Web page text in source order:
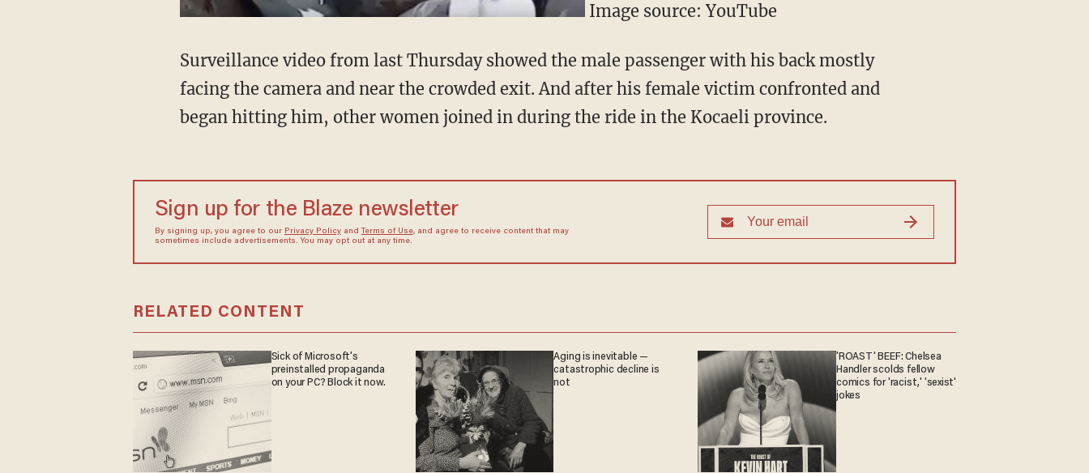
Image source: YouTube
Surveillance video from last Thursday showed the male passenger with his back mostly
facing the camera and near the crowded exit. And after his female victim confronted and
began hitting him, other women joined in during the ride in the Kocaeli province.
Sign up for the Blaze newsletter
By signing up, you agree to our Privacy Policyand Terms of Use, and agree to receive content that may
sometimes include advertisements. You may opt out at any time.
RELATED CONTENT
Sick of Microsoft's
preinstalled propaganda
on your PC? Block it now.
Aging is inevitable —
catastrophic decline is
not
'ROAST' BEEF: Chelsea
Handler scolds fellow
comics for 'racist,' 'sexist'
jokes